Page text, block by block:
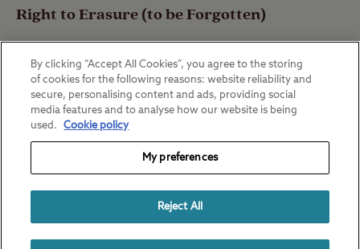
Right to Erasure (to be Forgotten)
You have the right to request The Club to
erase your Personal Data from its systems
and records.
This is not an absolute right however, and
does not normally apply to purposes
By clicking “Accept All Cookies”, you agree to the storing
of cookies for the following reasons: website reliability and
secure, personalising content and ads, providing social
media features and to analyse how our website is being
used.
Cookie policy
My preferences
Reject All